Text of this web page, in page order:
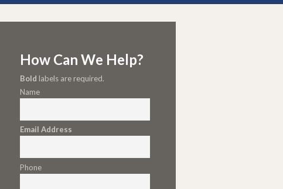
How Can We Help?
Bold labels are required.
Name
Email Address
Phone